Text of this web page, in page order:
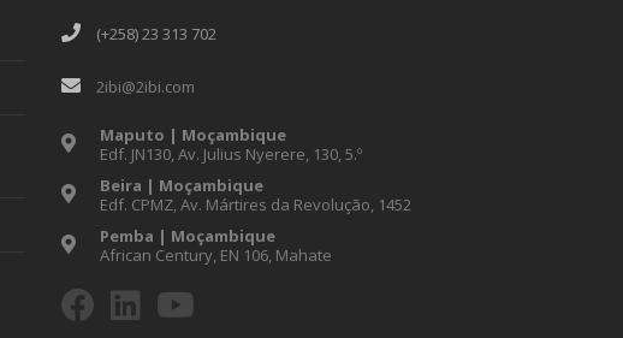
(+258) 23 313 702
2ibi@2ibi.com
Maputo | Moçambique
Edf. JN130, Av. Julius Nyerere, 130, 5.º
Beira | Moçambique
Edf. CPMZ, Av. Mártires da Revolução, 1452
Pemba | Moçambique
African Century, EN 106, Mahate